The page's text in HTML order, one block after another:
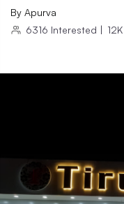
By Apurva
6316 Interested | 12K